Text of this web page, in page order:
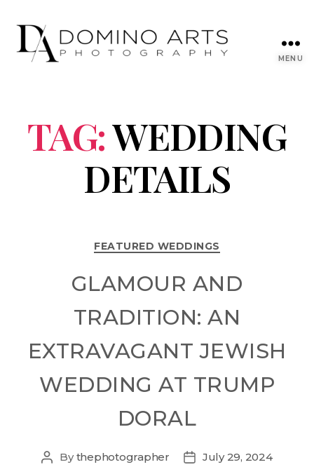
MENU
TAG:WEDDING
DETAILS
FEATURED WEDDINGS
GLAMOUR AND
TRADITION: AN
EXTRAVAGANT JEWISH
WEDDING AT TRUMP
DORAL
Bythephotographer July 29, 2024